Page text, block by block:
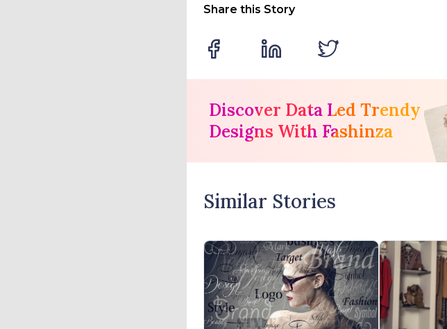
Share this Story
Discover Data Led Trendy
Designs With Fashinza
Similar Stories